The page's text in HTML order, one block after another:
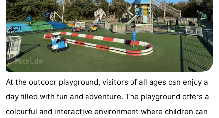
At the outdoor playground, visitors of all ages can enjoy a
day filled with fun and adventure. The playground offers a
colourful and interactive environment where children can